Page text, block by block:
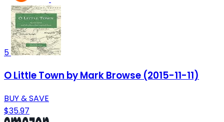
5
O Little Town by Mark Browse (2015-11-11)
BUY & SAVE
$35.97